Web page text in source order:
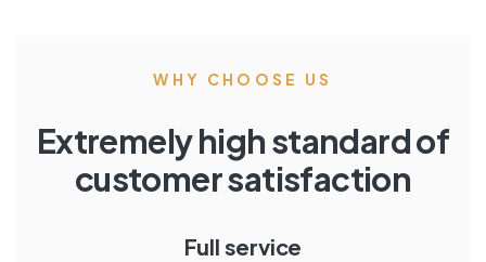
WHY CHOOSE US
Extremely high standard of
customer satisfaction
Full service